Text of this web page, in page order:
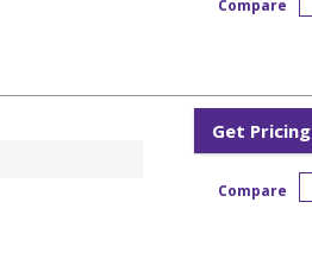
Compare
Get Pricing
Compare